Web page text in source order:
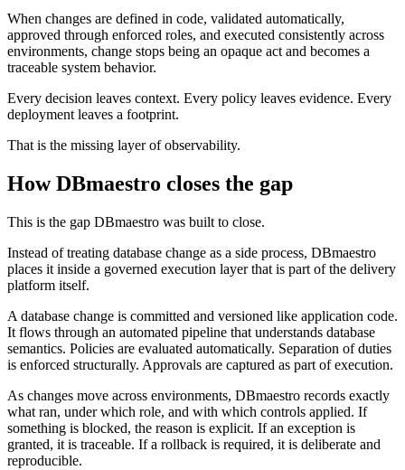
When changes are defined in code, validated automatically,
approved through enforced roles, and executed consistently across
environments, change stops being an opaque act and becomes a
traceable system behavior.
Every decision leaves context. Every policy leaves evidence. Every
deployment leaves a footprint.
That is the missing layer of observability.
How DBmaestro closes the gap
This is the gap DBmaestro was built to close.
Instead of treating database change as a side process, DBmaestro
places it inside a governed execution layer that is part of the delivery
platform itself.
A database change is committed and versioned like application code.
It flows through an automated pipeline that understands database
semantics. Policies are evaluated automatically. Separation of duties
is enforced structurally. Approvals are captured as part of execution.
As changes move across environments, DBmaestro records exactly
what ran, under which role, and with which controls applied. If
something is blocked, the reason is explicit. If an exception is
granted, it is traceable. If a rollback is required, it is deliberate and
reproducible.